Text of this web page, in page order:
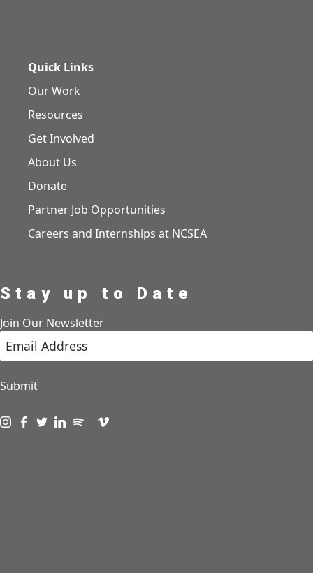
Quick Links
Our Work
Resources
Get Involved
About Us
Donate
Partner Job Opportunities
Careers and Internships at NCSEA
Stay up to Date
Join Our Newsletter
Submit
Visit us on instagram
Visit us on facebook
Visit us on twitter
Visit us on linkedin
Visit us on spotify
Visit us on podcast
Visit us on vimeo